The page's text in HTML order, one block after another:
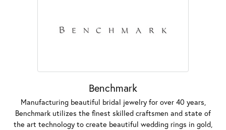
Benchmark
Manufacturing beautiful bridal jewelry for over 40 years,
Benchmark utilizes the finest skilled craftsmen and state of
the art technology to create beautiful wedding rings in gold,